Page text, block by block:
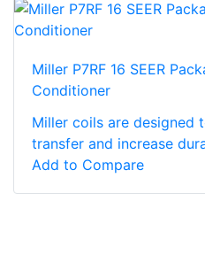
Miller P7RF 16 SEER
Conditioner
Miller coils are designed
transfer and increase
Add to Compare